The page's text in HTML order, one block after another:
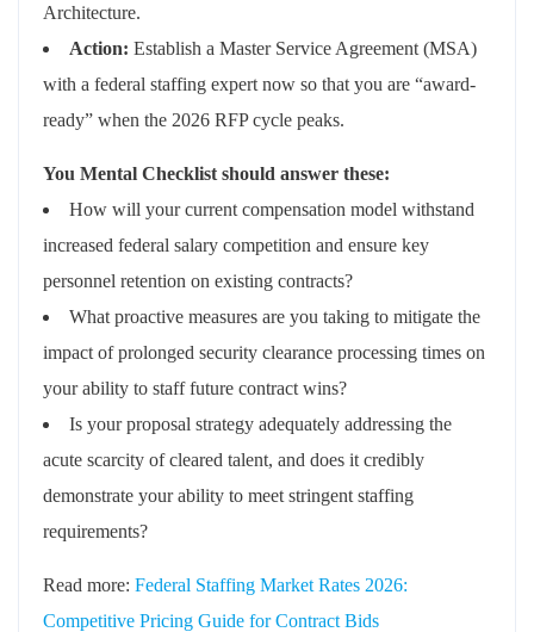
Architecture.
Action: Establish a Master Service Agreement (MSA)
with a federal staffing expert now so that you are “award-
ready” when the 2026 RFP cycle peaks.
You Mental Checklist should answer these:
How will your current compensation model withstand
increased federal salary competition and ensure key
personnel retention on existing contracts?
What proactive measures are you taking to mitigate the
impact of prolonged security clearance processing times on
your ability to staff future contract wins?
Is your proposal strategy adequately addressing the
acute scarcity of cleared talent, and does it credibly
demonstrate your ability to meet stringent staffing
requirements?
Read more: Federal Staffing Market Rates 2026:
Competitive Pricing Guide for Contract Bids